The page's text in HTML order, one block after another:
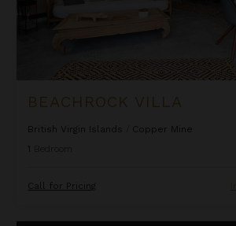
BEACHROCK VILLA
British Virgin Islands
Copper Mine
1
Call for Pricing